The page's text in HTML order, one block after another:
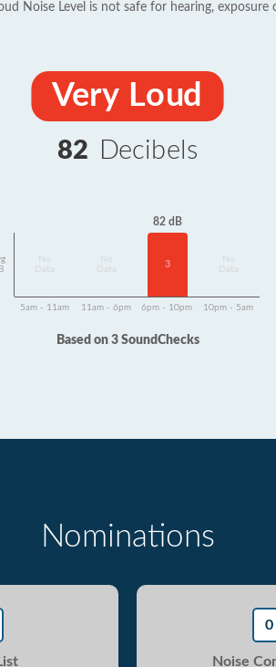
Noise Level is not safe for hearing, exposure
Very Loud
82 Decibels
Data
Data
82 dB
3
Data
5am - 11am 11am - 6pm 6pm - 10pm 10pm - 5am
Based on 3 SoundChecks
Nominations
0
Noise